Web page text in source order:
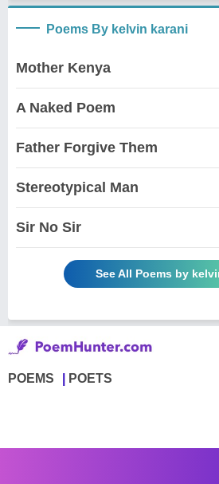
Poems By kelvin karani
Mother Kenya
A Naked Poem
Father Forgive Them
Stereotypical Man
Sir No Sir
See All Poems by
POEMS POETS